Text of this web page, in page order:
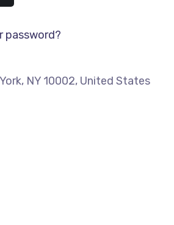
password?
NY 10002, United States